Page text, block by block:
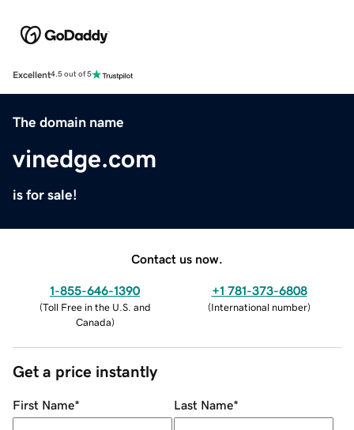
Excellent4.5 out of 5
The domain name
vinedge.com
is for sale!
Contact us now.
1-855-646-1390
(Toll Free in the U.S. and
Canada)
+1 781-373-6808
(International number)
Get a price instantly
First Name* Last Name*